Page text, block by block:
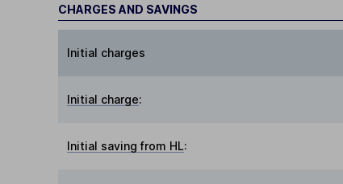
CHARGES AND SAVINGS
Initial charges
Initial charge:
Initial saving from HL: